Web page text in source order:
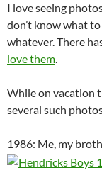
I love seeing
don’t know what
whatever. There
love them.
While on vacation
several such
1986: Me, my